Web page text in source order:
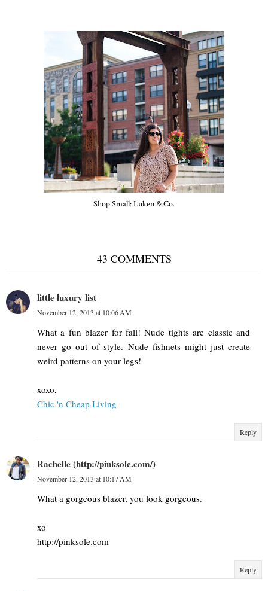
Shop Small: Luken & Co.
43 COMMENTS
little luxury list
November 12, 2013 at 10:06 AM
What a fun blazer for fall! Nude tights are classic and
never go out of style. Nude fishnets might just create
weird patterns on your legs!
xoxo,
Chic 'n Cheap Living
Reply
Rachelle (http://pinksole.com/)
November 12, 2013 at 10:17 AM
What a gorgeous blazer, you look gorgeous.
xo
http://pinksole.com
Reply